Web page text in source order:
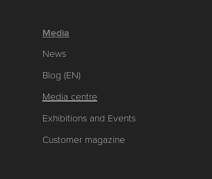
Media
News
Blog (EN)
Media centre
Exhibitions and Events
Customer magazine